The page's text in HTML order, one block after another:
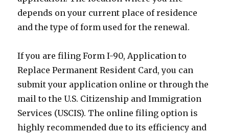
depends on your current place of residence
and the type of form used for the renewal.
If you are filing Form I-90, Application to
Replace Permanent Resident Card, you can
submit your application online or through the
mail to the U.S. Citizenship and Immigration
Services (USCIS). The online filing option is
highly recommended due to its efficiency and